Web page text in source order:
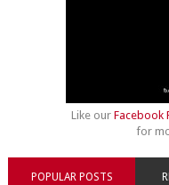
Like our Facebook
for
POPULAR POSTS